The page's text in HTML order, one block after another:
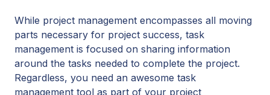
While project management encompasses all moving
parts necessary for project success, task
management is focused on sharing information
around the tasks needed to complete the project.
Regardless, you need an awesome task
management tool as part of your project